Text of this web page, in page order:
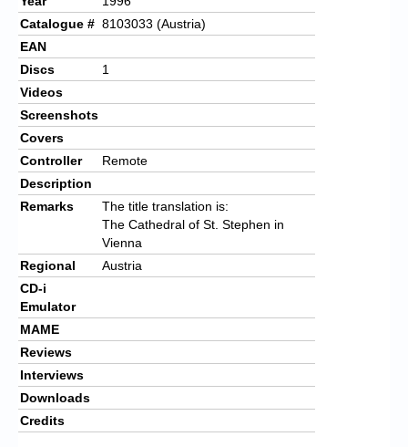
Catalogue # 8103033 (Austria)
EAN
Discs
1
Videos
Screenshots
Covers
Controller
Remote
Description
Remarks
The title translation is:
The Cathedral of St. Stephen in
Vienna
Regional
Austria
CD-i
Emulator
MAME
Reviews
Interviews
Downloads
Credits